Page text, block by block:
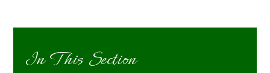
In This Section